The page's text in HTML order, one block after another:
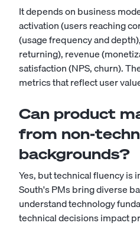
It depends on business
activation (users reaching
(usage frequency and
returning), revenue
satisfaction (NPS, churn).
metrics that reflect user
Can product
from non-
backgrounds?
Yes, but technical fluency is
South's PMs bring diverse
understand technology
technical decisions impact